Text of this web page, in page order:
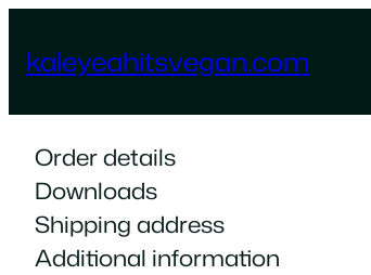
content
kaleyeahitsvegan.com
Order details
Downloads
Shipping address
Additional information